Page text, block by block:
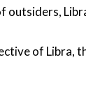
outsiders,
of Libra,